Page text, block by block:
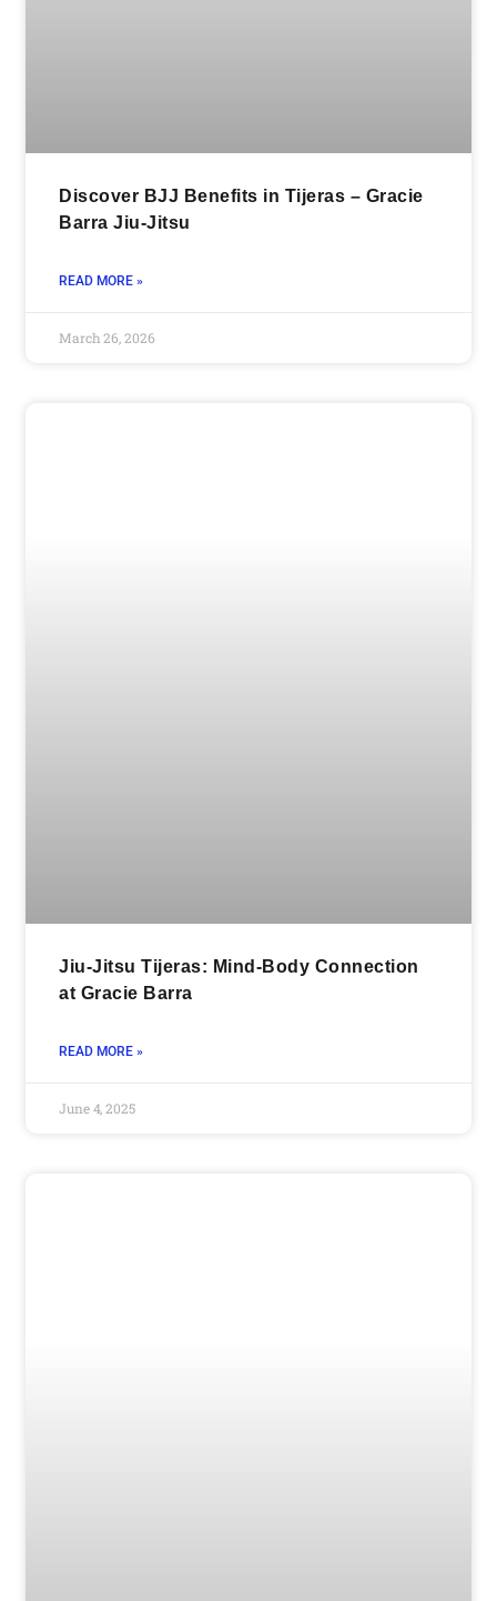
Discover BJJ Benefits in Tijeras – Gracie
Barra Jiu-Jitsu
READ MORE »
March 26, 2026
Jiu-Jitsu Tijeras: Mind-Body Connection
at Gracie Barra
READ MORE »
June 4, 2025